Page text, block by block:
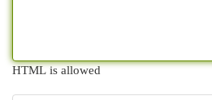
HTML is allowed